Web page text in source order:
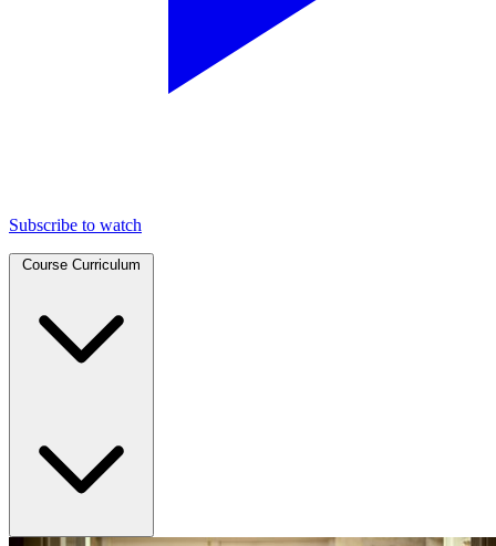
Subscribe to watch
Course Curriculum